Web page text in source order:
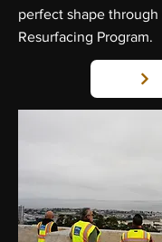
perfect shape through
Resurfacing Program.